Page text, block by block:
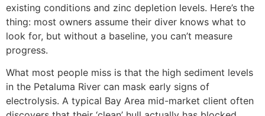
existing conditions and zinc depletion levels. Here’s the
thing: most owners assume their diver knows what to
look for, but without a baseline, you can’t measure
progress.
What most people miss is that the high sediment levels
in the Petaluma River can mask early signs of
electrolysis. A typical Bay Area mid-market client often